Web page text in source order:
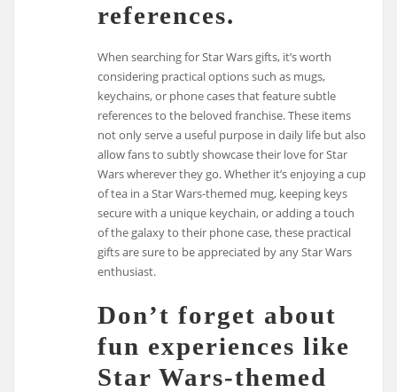
references.
When searching for Star Wars gifts, it’s worth
considering practical options such as mugs,
keychains, or phone cases that feature subtle
references to the beloved franchise. These items
not only serve a useful purpose in daily life but also
allow fans to subtly showcase their love for Star
Wars wherever they go. Whether it’s enjoying a cup
of tea in a Star Wars-themed mug, keeping keys
secure with a unique keychain, or adding a touch
of the galaxy to their phone case, these practical
gifts are sure to be appreciated by any Star Wars
enthusiast.
Don’t forget about
fun experiences like
Star Wars-themed